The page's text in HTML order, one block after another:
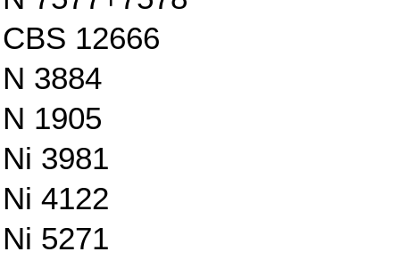
CBS 12666
N 3884
N 1905
Ni 3981
Ni 4122
Ni 5271